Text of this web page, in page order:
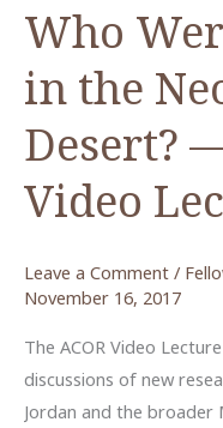
Who
in the
Desert?
Video
Leave a Comment /
November 16, 2017
The ACOR Video
discussions of new
Jordan and the broader